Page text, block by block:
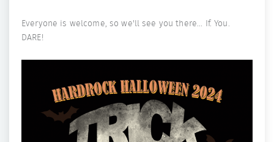
Everyone is welcome, so we'll see you there... If. You.
DARE!